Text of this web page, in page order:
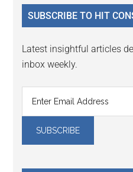
...
SUBSCRIBE TO HIT
Latest insightful articles
inbox weekly.